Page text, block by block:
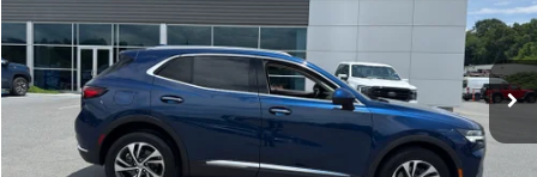
Greenbrier Ford
VIN:LRBFZNR46ND060186 P16163 Model:
Available For Sale 23,098 mi Ext. Int.
Less
Retail Price:
$27,425
Doc Fee:
$575